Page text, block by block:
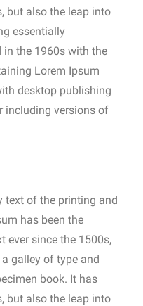
but also the leap into
essentially
in the 1960s with the
Lorem Ipsum
desktop publishing
including versions of
text of the printing and
has been the
ever since the 1500s,
galley of type and
book. It has
but also the leap into